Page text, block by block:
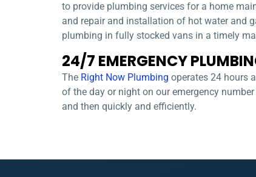
to provide plumbing services for a home
and repair and installation of hot water and
plumbing in fully stocked vans in a timely
24/7 EMERGENCY
The Right Now Plumbing operates 24 hours
of the day or night on our emergency
and then quickly and efficiently.